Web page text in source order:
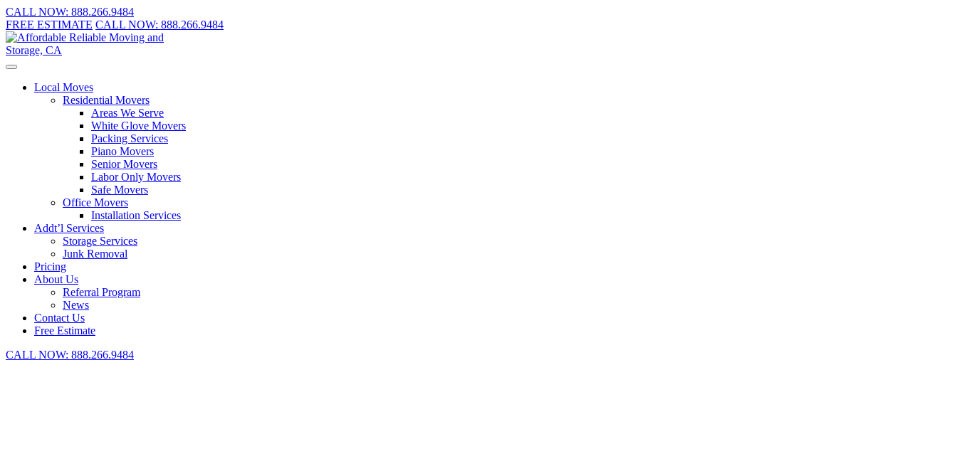
CALL NOW: 888.266.9484
FREE ESTIMATE CALL NOW: 888.266.9484
Local Moves
Residential Movers
Areas We Serve
White Glove Movers
Packing Services
Piano Movers
Senior Movers
Labor Only Movers
Safe Movers
Office Movers
Installation Services
Addt’l Services
Storage Services
Junk Removal
Pricing
About Us
Referral Program
News
Contact Us
Free Estimate
CALL NOW: 888.266.9484